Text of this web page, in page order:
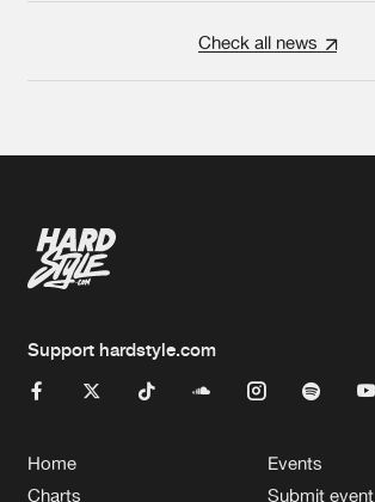
Check all news
Support hardstyle.com
Home
Charts
Events
Submit event